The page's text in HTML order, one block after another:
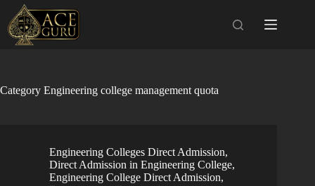
content
Category Engineering college management quota
Engineering Colleges Direct Admission,
Direct Admission in Engineering College,
Engineering College Direct Admission,